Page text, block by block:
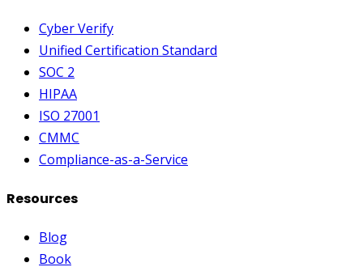
Cyber Verify
Unified Certification Standard
SOC 2
HIPAA
ISO 27001
CMMC
Compliance-as-a-Service
Resources
Blog
Book